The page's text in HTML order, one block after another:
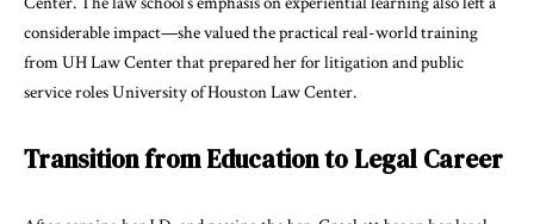
considerable impact—she valued the practical real-world training
from UH Law Center that prepared her for litigation and public
service rolesUniversity of Houston Law Center.
Transition from Education to Legal Career